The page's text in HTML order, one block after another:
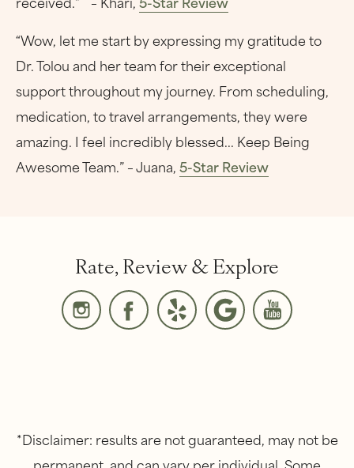
“Wow, let me start by expressing my gratitude to
Dr. Tolou and her team for their exceptional
support throughout my journey. From scheduling,
medication, to travel arrangements, they were
amazing. I feel incredibly blessed... Keep Being
Awesome Team.” – Juana,5-Star Review
Rate, Review & Explore
*Disclaimer: results are not guaranteed, may not be